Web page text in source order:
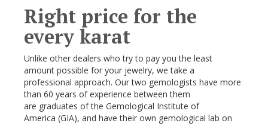
Right price for the
every karat
Unlike other dealers who try to pay you the least
amount possible for your jewelry, we take a
professional approach. Our two gemologists have more
than 60 years of experience between them
are graduates of the Gemological Institute of
America (GIA), and have their own gemological lab on